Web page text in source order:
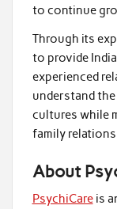
to continue
Through its
to provide
experienced
understand
cultures while
family
About
PsychiCareis